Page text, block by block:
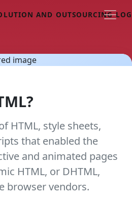
HTML, style sheets,
that enabled the
and animated pages
HTML, or DHTML,
browser vendors.